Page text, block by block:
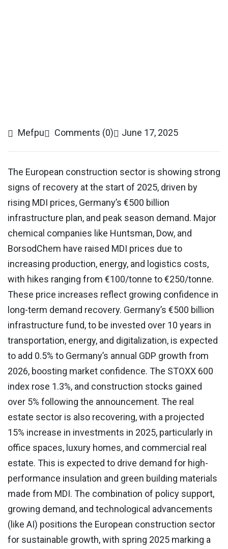
Mefpu Comments (0) June 17, 2025
The European construction sector is showing strong
signs of recovery at the start of 2025, driven by
rising MDI prices, Germany’s €500 billion
infrastructure plan, and peak season demand. Major
chemical companies like Huntsman, Dow, and
BorsodChem have raised MDI prices due to
increasing production, energy, and logistics costs,
with hikes ranging from €100/tonne to €250/tonne.
These price increases reflect growing confidence in
long-term demand recovery. Germany’s €500 billion
infrastructure fund, to be invested over 10 years in
transportation, energy, and digitalization, is expected
to add 0.5% to Germany’s annual GDP growth from
2026, boosting market confidence. The STOXX 600
index rose 1.3%, and construction stocks gained
over 5% following the announcement. The real
estate sector is also recovering, with a projected
15% increase in investments in 2025, particularly in
office spaces, luxury homes, and commercial real
estate. This is expected to drive demand for high-
performance insulation and green building materials
made from MDI. The combination of policy support,
growing demand, and technological advancements
(like AI) positions the European construction sector
for sustainable growth, with spring 2025 marking a